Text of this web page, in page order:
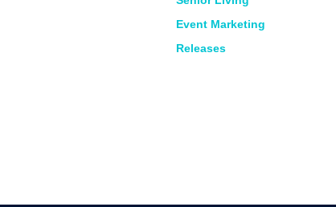
Event Marketing
Releases